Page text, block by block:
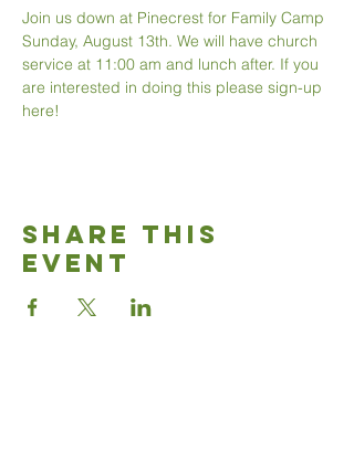
Join us down at Pinecrest for Family Camp
Sunday, August 13th. We will have church
service at 11:00 am and lunch after. If you
are interested in doing this please sign-up
here!
Share This
Event